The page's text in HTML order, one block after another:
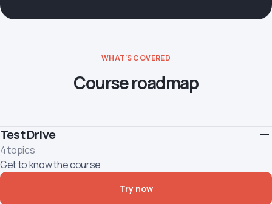
WHAT'S COVERED
Course roadmap
Test Drive
4 topics
Get to know the course
Try now